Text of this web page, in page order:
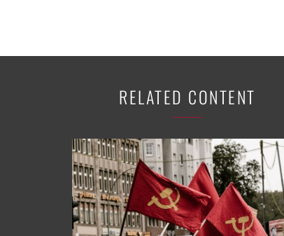
RELATED CONTENT